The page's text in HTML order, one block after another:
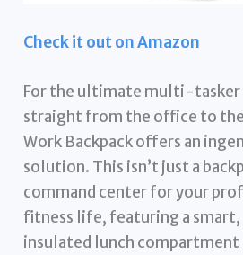
Check it out on Amazon
For the ultimate multi-tasker
straight from the office to
Work Backpack offers an
solution. This isn’t just a
command center for your
fitness life, featuring a smart,
insulated lunch compartment